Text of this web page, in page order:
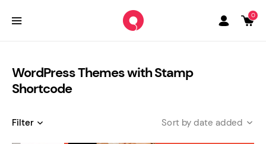
0
WordPress Themes with Stamp
Shortcode
Filter date added